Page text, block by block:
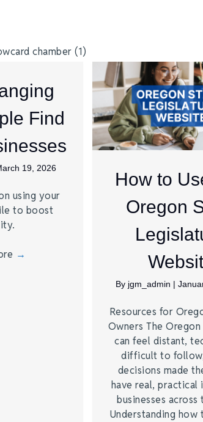
Find
19, 2026
using your
to boost
→
How to
Oregon
By jgm_admin |
Resources for
Owners The
can feel distant,
difficult to
decisions made
have real, practical
businesses
Understanding how